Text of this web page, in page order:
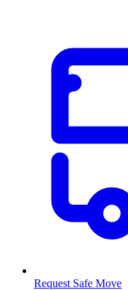
Request Safe Move